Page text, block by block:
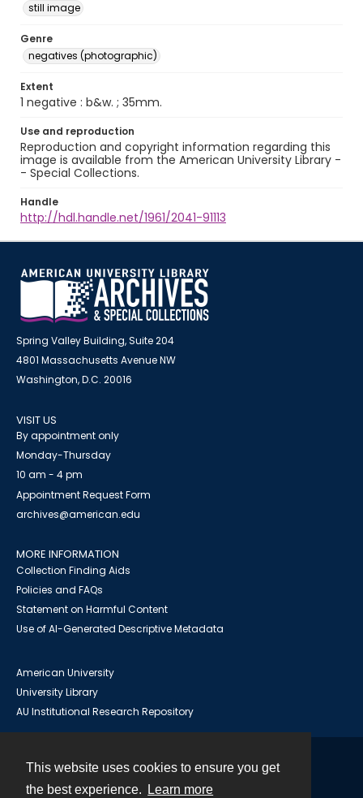
This website uses cookies to ensure you get
the best experience.
Learn more
still image
Genre
negatives (photographic)
Extent
1 negative : b&w. ; 35mm.
Use and reproduction
Reproduction and copyright information regarding this
image is available from the American University Library -
- Special Collections.
Handle
http://hdl.handle.net/1961/2041-91113
Spring Valley Building, Suite 204
4801 Massachusetts Avenue NW
Washington, D.C. 20016
VISIT US
By appointment only
Monday-Thursday
10 am - 4 pm
Appointment Request Form
archives@american.edu
MORE INFORMATION
Collection Finding Aids
Policies and FAQs
Statement on Harmful Content
Use of AI-Generated Descriptive Metadata
American University
University Library
AU Institutional Research Repository